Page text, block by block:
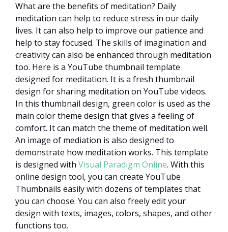
What are the benefits of meditation? Daily
meditation can help to reduce stress in our daily
lives. It can also help to improve our patience and
help to stay focused. The skills of imagination and
creativity can also be enhanced through meditation
too. Here is a YouTube thumbnail template
designed for meditation. It is a fresh thumbnail
design for sharing meditation on YouTube videos.
In this thumbnail design, green color is used as the
main color theme design that gives a feeling of
comfort. It can match the theme of meditation well.
An image of mediation is also designed to
demonstrate how meditation works. This template
is designed with Visual Paradigm Online. With this
online design tool, you can create YouTube
Thumbnails easily with dozens of templates that
you can choose. You can also freely edit your
design with texts, images, colors, shapes, and other
functions too.